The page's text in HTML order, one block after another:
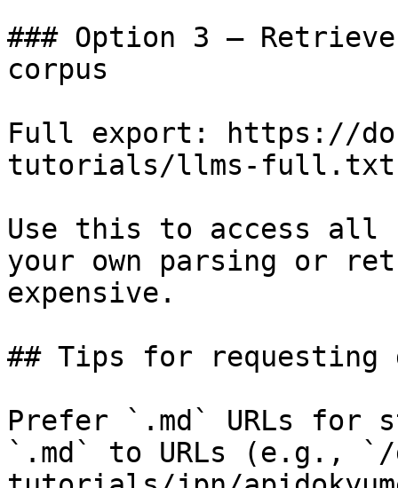
### Option 3 —
corpus
Full export: https://
tutorials/llms-full.txt
Use this to access all
your own parsing or
expensive.
## Tips for requesting
Prefer `.md` URLs for
`.md` to URLs (e.g., `/